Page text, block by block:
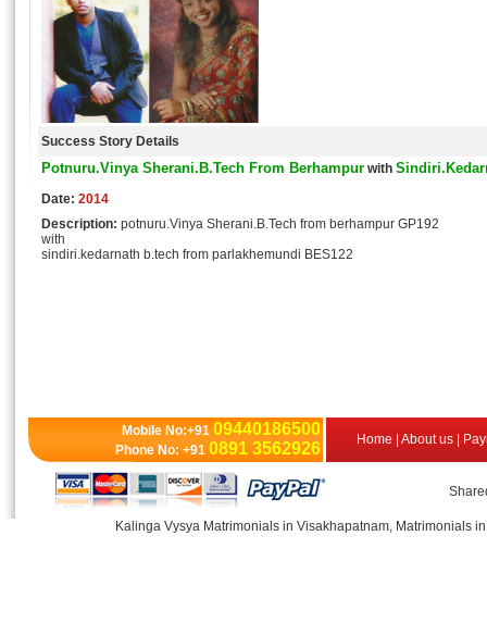
Success Story Details
Potnuru.Vinya Sherani.B.Tech From Berhampur with
Date: 2014
Description: potnuru.Vinya Sherani.B.Tech from berhampur GP192
with
sindiri.kedarnath b.tech from parlakhemundi BES122
Mobile No:+91 09440186500
Phone No: +91 0891 3562926 Home |About us
Kalinga Vysya Matrimonials in Visakhapatnam, Matrimonials